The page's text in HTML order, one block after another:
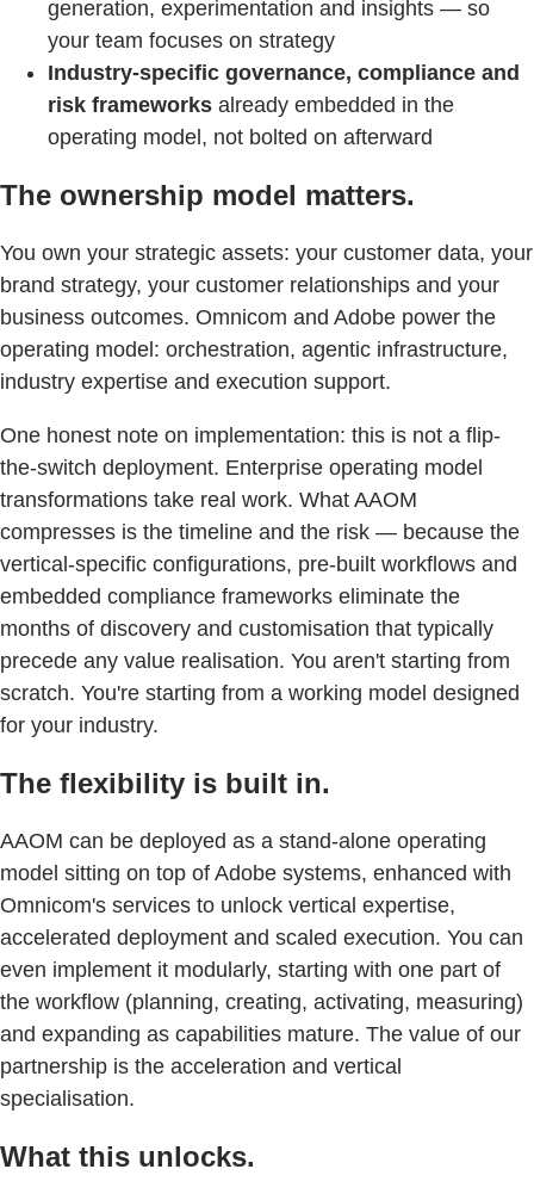
generation, experimentation and insights — so
your team focuses on strategy
Industry-specific governance, compliance and
risk frameworks already embedded in the
operating model, not bolted on afterward
The ownership model matters.
You own your strategic assets: your customer data, your
brand strategy, your customer relationships and your
business outcomes. Omnicom and Adobe power the
operating model: orchestration, agentic infrastructure,
industry expertise and execution support.
One honest note on implementation: this is not a flip-
the-switch deployment. Enterprise operating model
transformations take real work. What AAOM
compresses is the timeline and the risk — because the
vertical-specific configurations, pre-built workflows and
embedded compliance frameworks eliminate the
months of discovery and customisation that typically
precede any value realisation. You aren't starting from
scratch. You're starting from a working model designed
for your industry.
The flexibility is built in.
AAOM can be deployed as a stand-alone operating
model sitting on top of Adobe systems, enhanced with
Omnicom's services to unlock vertical expertise,
accelerated deployment and scaled execution. You can
even implement it modularly, starting with one part of
the workflow (planning, creating, activating, measuring)
and expanding as capabilities mature. The value of our
partnership is the acceleration and vertical
specialisation.
What this unlocks.